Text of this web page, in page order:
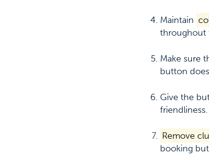
Maintain
throughout
Make sure
button
Give the
friendliness.
Remove
booking